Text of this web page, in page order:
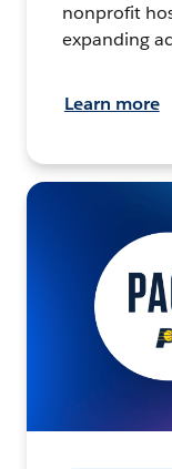
nonprofit
expanding
Learn more